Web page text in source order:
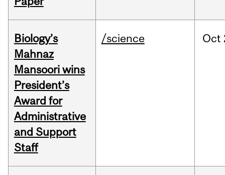
Biology’s
Mahnaz
Mansoori wins
President’s
Award for
Administrative
and Support
Staff
/science Oct